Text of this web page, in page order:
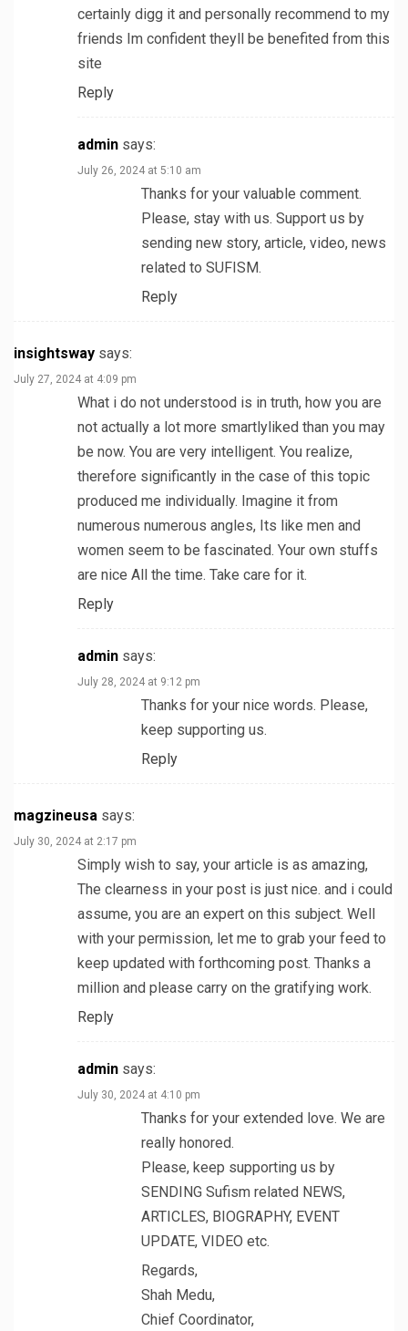
certainly digg it and personally recommend to my
friends Im confident theyll be benefited from this
site
Reply
admin says:
July 26, 2024 at 5:10 am
Thanks for your valuable comment.
Please, stay with us. Support us by
sending new story, article, video, news
related to SUFISM.
Reply
insightsway says:
July 27, 2024 at 4:09 pm
What i do not understood is in truth, how you are
not actually a lot more smartlyliked than you may
be now. You are very intelligent. You realize,
therefore significantly in the case of this topic
produced me individually. Imagine it from
numerous numerous angles, Its like men and
women seem to be fascinated. Your own stuffs
are nice All the time. Take care for it.
Reply
admin says:
July 28, 2024 at 9:12 pm
Thanks for your nice words. Please,
keep supporting us.
Reply
magzineusa says:
July 30, 2024 at 2:17 pm
Simply wish to say, your article is as amazing,
The clearness in your post is just nice. and i could
assume, you are an expert on this subject. Well
with your permission, let me to grab your feed to
keep updated with forthcoming post. Thanks a
million and please carry on the gratifying work.
Reply
admin says:
July 30, 2024 at 4:10 pm
Thanks for your extended love. We are
really honored.
Please, keep supporting us by
SENDING Sufism related NEWS,
ARTICLES, BIOGRAPHY, EVENT
UPDATE, VIDEO etc.
Regards,
Shah Medu,
Chief Coordinator,